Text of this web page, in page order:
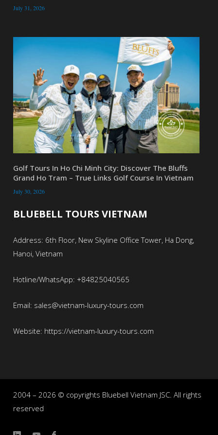
July 31, 2026
Golf Tours In Ho Chi Minh City: Discover The Bluffs
Grand Ho Tram – True Links Golf Course In Vietnam
July 30, 2026
BLUEBELL TOURS VIETNAM
Address: 6th Floor, New Skyline Office Tower, Ha Dong,
Hanoi, Vietnam
Hotline/WhatsApp: +84825040565
Email: sales@vietnam-luxury-tours.com
Website: https://vietnam-luxury-tours.com
2004 – 2026 © copyrights Bluebell Vietnam JSC. All rights
reserved